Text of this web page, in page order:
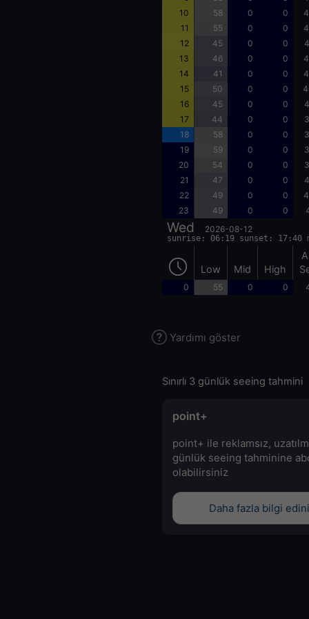
10
58 0 0
11
55 0 0
12
45 0 0
13
46 0 0
14
41 0 0
15
50 0 0
16
45 0 0
17
44 0 0
18
58 0 0
19
59 0 0
20
54 0 0
21
47 0 0
22
49 0 0
23
49 0 0
Wed 2026-08-12
sunrise: 06:19 sunset: 17:40
Low Mid High
0 55 0 0
Yardımı göster
Sınırlı 3 günlük seeing tahmini
point+
point+ ile reklamsız,
günlük seeing tahminine
olabilirsiniz
Daha fazla bilgi